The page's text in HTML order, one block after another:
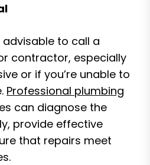
advisable to call a
contractor, especially
or if you’re unable to
Professional plumbing
can diagnose the
provide effective
that repairs meet